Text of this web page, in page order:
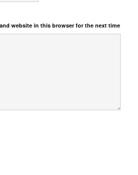
website in this browser for the next time